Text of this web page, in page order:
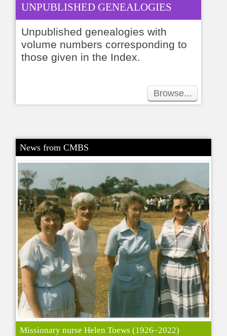
UNPUBLISHED GENEALOGIES
Unpublished genealogies with
volume numbers corresponding to
those given in the Index.
Browse...
News from CMBS
Missionary nurse Helen Toews (1926–2022)